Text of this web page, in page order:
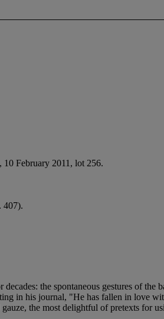
10 February 2011, lot 256.
407).
the spontaneous gestures of the
in his journal, "He has fallen in love
the most delightful of pretexts for